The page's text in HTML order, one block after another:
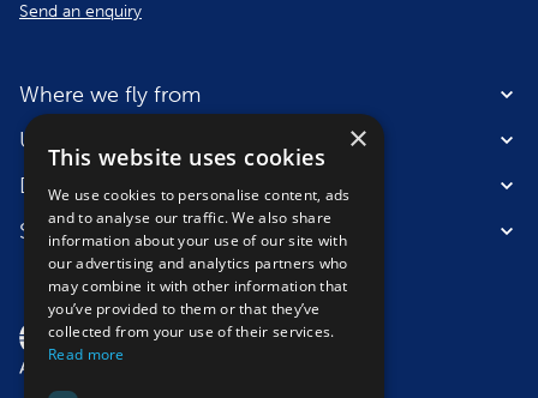
Send an enquiry
Where we fly from
Useful information
Destinations
Suitable for
×
This website uses cookies
We use cookies to personalise content, ads
and to analyse our traffic. We also share
information about your use of our site with
our advertising and analytics partners who
may combine it with other information that
you’ve provided to them or that they’ve
collected from your use of their services.
Read more